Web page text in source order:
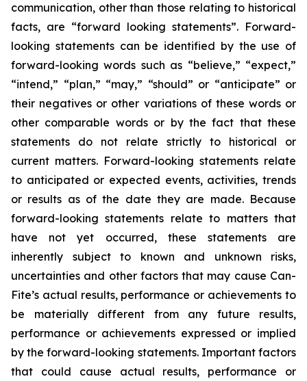
communication, other than those relating to historical
facts, are “forward looking statements”. Forward-
looking statements can be identified by the use of
forward-looking words such as “believe,” “expect,”
“intend,” “plan,” “may,” “should” or “anticipate” or
their negatives or other variations of these words or
other comparable words or by the fact that these
statements do not relate strictly to historical or
current matters. Forward-looking statements relate
to anticipated or expected events, activities, trends
or results as of the date they are made. Because
forward-looking statements relate to matters that
have not yet occurred, these statements are
inherently subject to known and unknown risks,
uncertainties and other factors that may cause Can-
Fite’s actual results, performance or achievements to
be materially different from any future results,
performance or achievements expressed or implied
by the forward-looking statements. Important factors
that could cause actual results, performance or